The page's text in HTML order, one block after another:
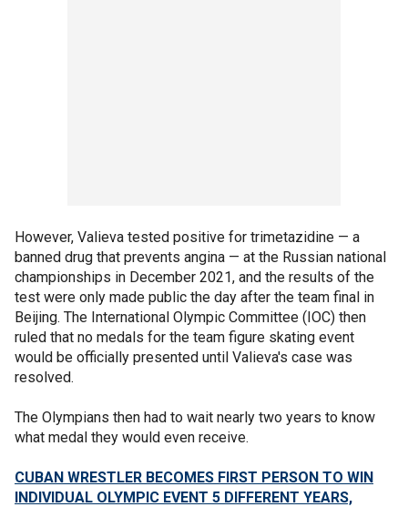
However, Valieva tested positive for trimetazidine — a
banned drug that prevents angina — at the Russian national
championships in December 2021, and the results of the
test were only made public the day after the team final in
Beijing. The International Olympic Committee (IOC) then
ruled that no medals for the team figure skating event
would be officially presented until Valieva's case was
resolved.
The Olympians then had to wait nearly two years to know
what medal they would even receive.
CUBAN WRESTLER BECOMES FIRST PERSON TO WIN
INDIVIDUAL OLYMPIC EVENT 5 DIFFERENT YEARS,